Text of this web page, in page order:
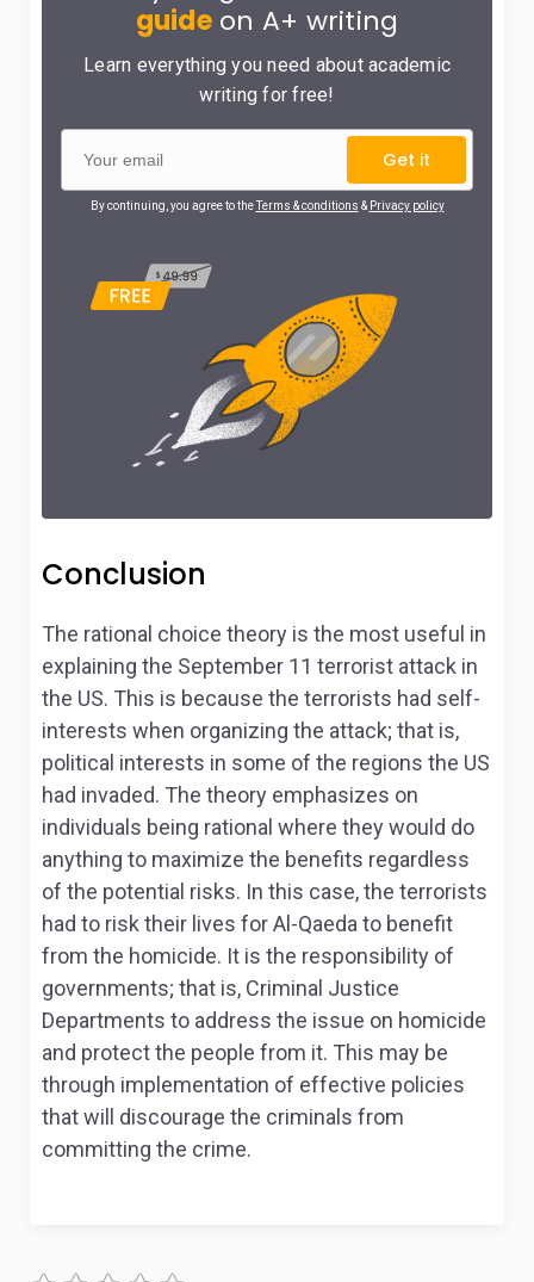
guideon A+ writing
Learn everything you need about academic
writing for free!
Get it
By continuing, you agree to theTerms & conditions & Privacy policy
Conclusion
The rational choice theory is the most useful in
explaining the September 11 terrorist attack in
the US. This is because the terrorists had self-
interests when organizing the attack; that is,
political interests in some of the regions the US
had invaded. The theory emphasizes on
individuals being rational where they would do
anything to maximize the benefits regardless
of the potential risks. In this case, the terrorists
had to risk their lives for Al-Qaeda to benefit
from the homicide. It is the responsibility of
governments; that is, Criminal Justice
Departments to address the issue on homicide
and protect the people from it. This may be
through implementation of effective policies
that will discourage the criminals from
committing the crime.